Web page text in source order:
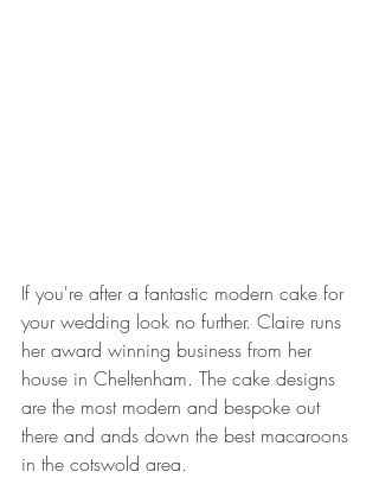
If you're after a fantastic modern cake for
your wedding look no further. Claire runs
her award winning business from her
house in Cheltenham. The cake designs
are the most modern and bespoke out
there and ands down the best macaroons
in the cotswold area.